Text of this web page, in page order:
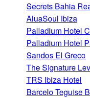
Secrets Bahia
AluaSoul Ibiza
Palladium Hotel
Palladium Hotel
Sandos El Greco
The Signature
TRS Ibiza Hotel
Barcelo Teguise